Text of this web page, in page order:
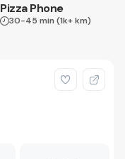
Pizza Phone
30-45 min (1k+ km)